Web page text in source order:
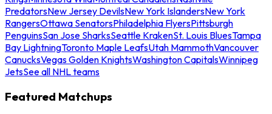
PredatorsNew Jersey DevilsNew York IslandersNew York
RangersOttawa SenatorsPhiladelphia FlyersPittsburgh
PenguinsSan Jose SharksSeattle KrakenSt. Louis BluesTampa
Bay LightningToronto Maple LeafsUtah MammothVancouver
CanucksVegas Golden KnightsWashington CapitalsWinnipeg
JetsSee all NHL teams
Featured Matchups